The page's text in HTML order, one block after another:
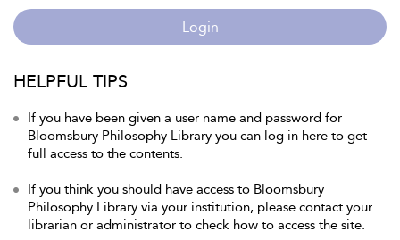
Login
HELPFUL TIPS
If you have been given a user name and password for
Bloomsbury Philosophy Library you can log in here to get
full access to the contents.
If you think you should have access to Bloomsbury
Philosophy Library via your institution, please contact your
librarian or administrator to check how to access the site.